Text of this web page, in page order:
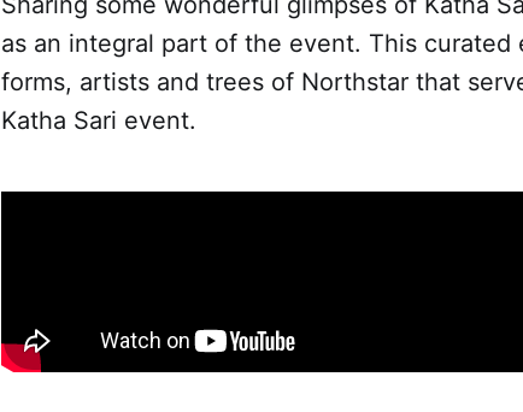
as an integral part of the event. This
forms, artists and trees of Northstar that
Katha Sari event.